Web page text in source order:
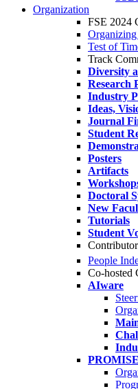
Organization
FSE 2024
Test of
Track
Diversity
Research
Industry
Ideas,
Journal
Student
Posters
Artifacts
Doctoral
New
Tutorials
Student
People
Co-hosted
AIware
PROMISE